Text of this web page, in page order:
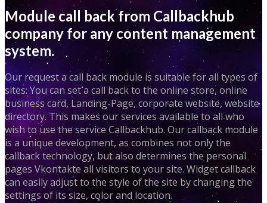
Module call back from Callbackhub
company for any content management
system.
Our request a call back module is suitable for all types of
sites: You can set a call back to the online store, online
business card, Landing-Page, corporate website, website
directory. This makes our services available to all who
wish to use the service Callbackhub. Our callback module
is a unique development, as combines not only the
callback technology, but also determines the personal
pages Vkontakte all visitors to your site. Widget callback
can easily adjust to the style of the site by changing the
settings of its size, color and location.